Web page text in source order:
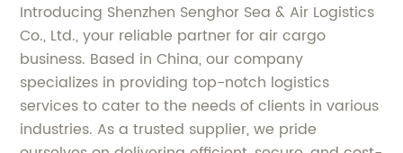
Introducing Shenzhen Senghor Sea & Air Logistics
Co., Ltd., your reliable partner for air cargo
business. Based in China, our company
specializes in providing top-notch logistics
services to cater to the needs of clients in various
industries. As a trusted supplier, we pride